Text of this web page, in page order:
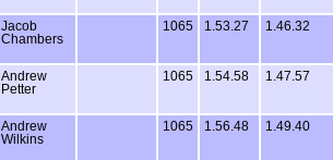
Jacob
Chambers
1065 1.53.27 1.46.32
Andrew
Petter
1065 1.54.58 1.47.57
Andrew
Wilkins
1065 1.56.48 1.49.40